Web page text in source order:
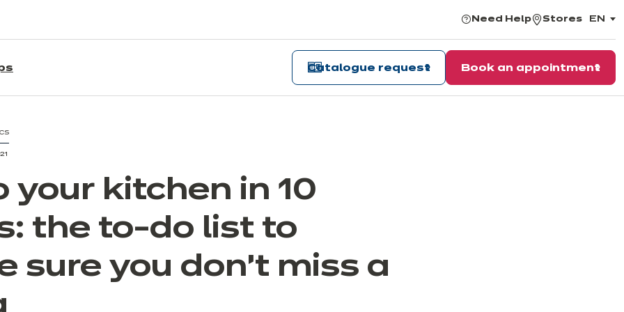
Need Help Stores EN
,
Book an appointment
Catalogue request
your kitchen in 10
the to-do list to
sure you don't miss a